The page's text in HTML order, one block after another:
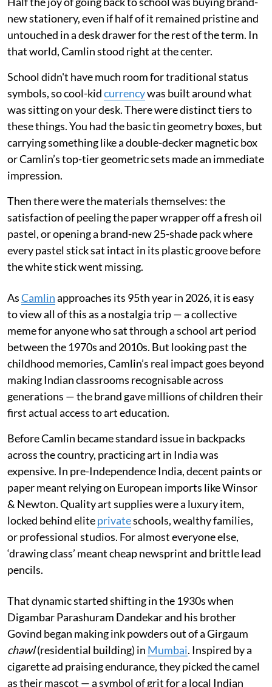
new stationery, even if half of it remained pristine and
untouched in a desk drawer for the rest of the term. In
that world, Camlin stood right at the center.
School didn't have much room for traditional status
symbols, so cool-kidcurrencywas built around what
was sitting on your desk. There were distinct tiers to
these things. You had the basic tin geometry boxes, but
carrying something like a double-decker magnetic box
or Camlin’s top-tier geometric sets made an immediate
impression.
Then there were the materials themselves: the
satisfaction of peeling the paper wrapper off a fresh oil
pastel, or opening a brand-new 25-shade pack where
every pastel stick sat intact in its plastic groove before
the white stick went missing.
AsCamlinapproaches its 95th year in 2026, it is easy
to view all of this as a nostalgia trip — a collective
meme for anyone who sat through a school art period
between the 1970s and 2010s. But looking past the
childhood memories, Camlin’s real impact goes beyond
making Indian classrooms recognisable across
generations — the brand gave millions of children their
first actual access to art education.
Before Camlin became standard issue in backpacks
across the country, practicing art in India was
expensive. In pre-Independence India, decent paints or
paper meant relying on European imports like Winsor
& Newton. Quality art supplies were a luxury item,
locked behind eliteprivateschools, wealthy families,
or professional studios. For almost everyone else,
‘drawing class’ meant cheap newsprint and brittle lead
pencils.
That dynamic started shifting in the 1930s when
Digambar Parashuram Dandekar and his brother
Govind began making ink powders out of a Girgaum
chawl(residential building) in Mumbai. Inspired by a
cigarette ad praising endurance, they picked the camel
as their mascot — a symbol of grit for a local Indian